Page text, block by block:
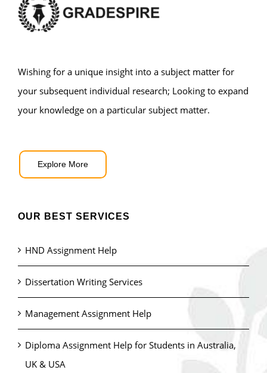
Wishing for a unique insight into a subject matter for
your subsequent individual research; Looking to expand
your knowledge on a particular subject matter.
Explore More
OUR BEST SERVICES
HND Assignment Help
Dissertation Writing Services
Management Assignment Help
Diploma Assignment Help for Students in Australia,
UK & USA